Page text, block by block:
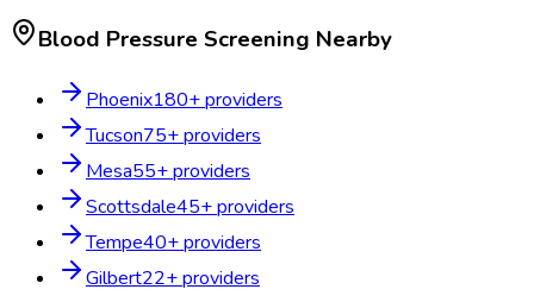
Blood Pressure Screening Nearby
Phoenix180+ providers
Tucson75+ providers
Mesa55+ providers
Scottsdale45+ providers
Tempe40+ providers
Gilbert22+ providers